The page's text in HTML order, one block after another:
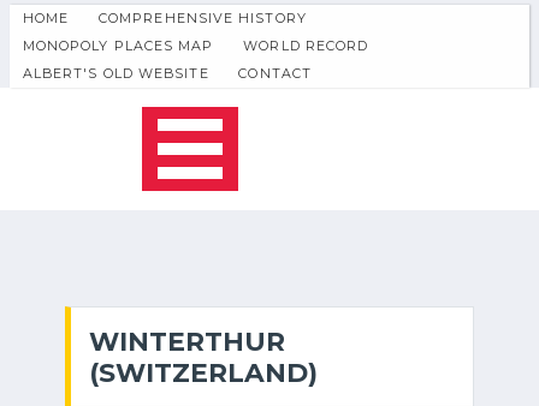
HOME
COMPREHENSIVE HISTORY
MONOPOLY PLACES MAP
WORLD RECORD
ALBERT'S OLD WEBSITE
CONTACT
WINTERTHUR
(SWITZERLAND)